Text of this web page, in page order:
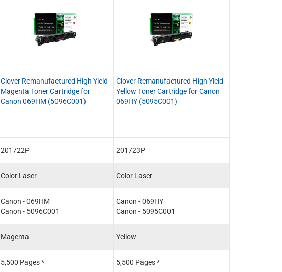
Clover Remanufactured High Yield
Magenta Toner Cartridge for
Canon 069HM (5096C001)
Clover Remanufactured High Yield
Yellow Toner Cartridge for Canon
069HY (5095C001)
201722P
Color Laser
Canon - 069HM
Canon - 5096C001
Magenta
5,500 Pages *
201723P
Color Laser
Canon - 069HY
Canon - 5095C001
Yellow
5,500 Pages *